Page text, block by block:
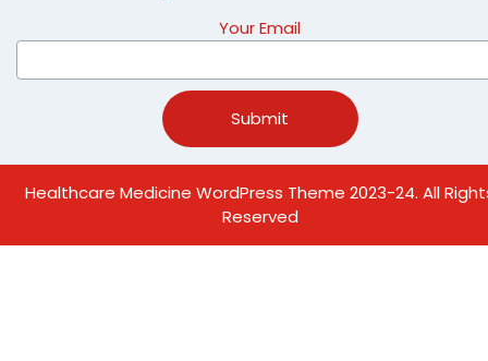
Your Email
Healthcare Medicine WordPress Theme 2023-24. All
Reserved